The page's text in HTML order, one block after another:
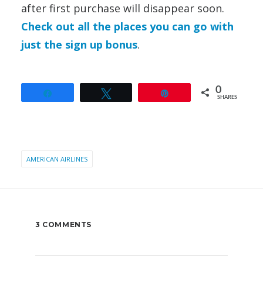
after first purchase will disappear soon.
Check out all the places you can go with
just the sign up bonus.
0
SHARES
AMERICAN AIRLINES
3 COMMENTS